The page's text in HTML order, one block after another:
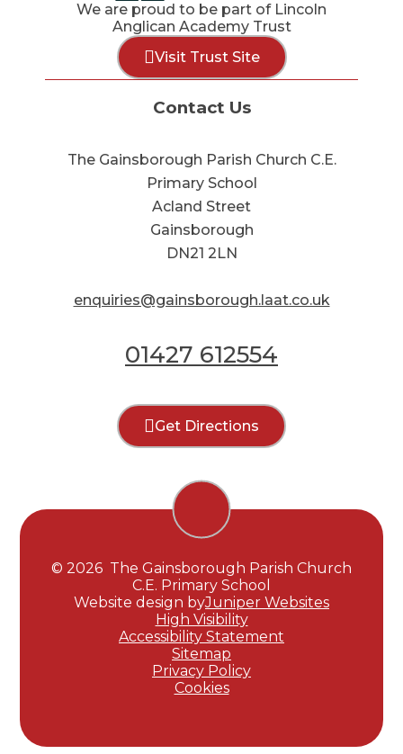
We are proud to be part of Lincoln
Anglican Academy Trust
Visit Trust Site
Contact Us
The Gainsborough Parish Church C.E.
Primary School
Acland Street
Gainsborough
DN21 2LN
enquiries@gainsborough.laat.co.uk
01427 612554
Get Directions
© 2026 The Gainsborough Parish Church
C.E. Primary School
Website design byJuniper Websites
High Visibility
Accessibility Statement
Sitemap
Privacy Policy
Cookies